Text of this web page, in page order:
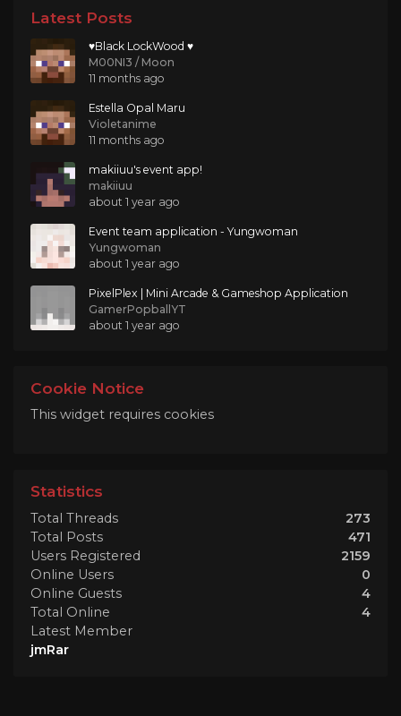
Latest Posts
♥Black LockWood ♥
M00NI3 / Moon
11 months ago
Estella Opal Maru
Violetanime
11 months ago
makiiuu's event app!
makiiuu
about 1 year ago
Event team application - Yungwoman
Yungwoman
about 1 year ago
PixelPlex | Mini Arcade & Gameshop Application
GamerPopballYT
about 1 year ago
Cookie Notice
This widget requires cookies
Statistics
Total Threads
273
Total Posts
471
Users Registered
2159
Online Users
0
Online Guests
4
Total Online
4
Latest Member
jmRar